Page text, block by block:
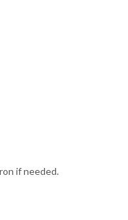
if needed.